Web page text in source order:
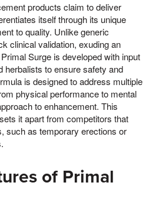
products claim to deliver
itself through its unique
to quality. Unlike generic
clinical validation, exuding an
Surge is developed with input
herbalists to ensure safety and
is designed to address multiple
physical performance to mental
to enhancement. This
it apart from competitors that
such as temporary erections or
of Primal